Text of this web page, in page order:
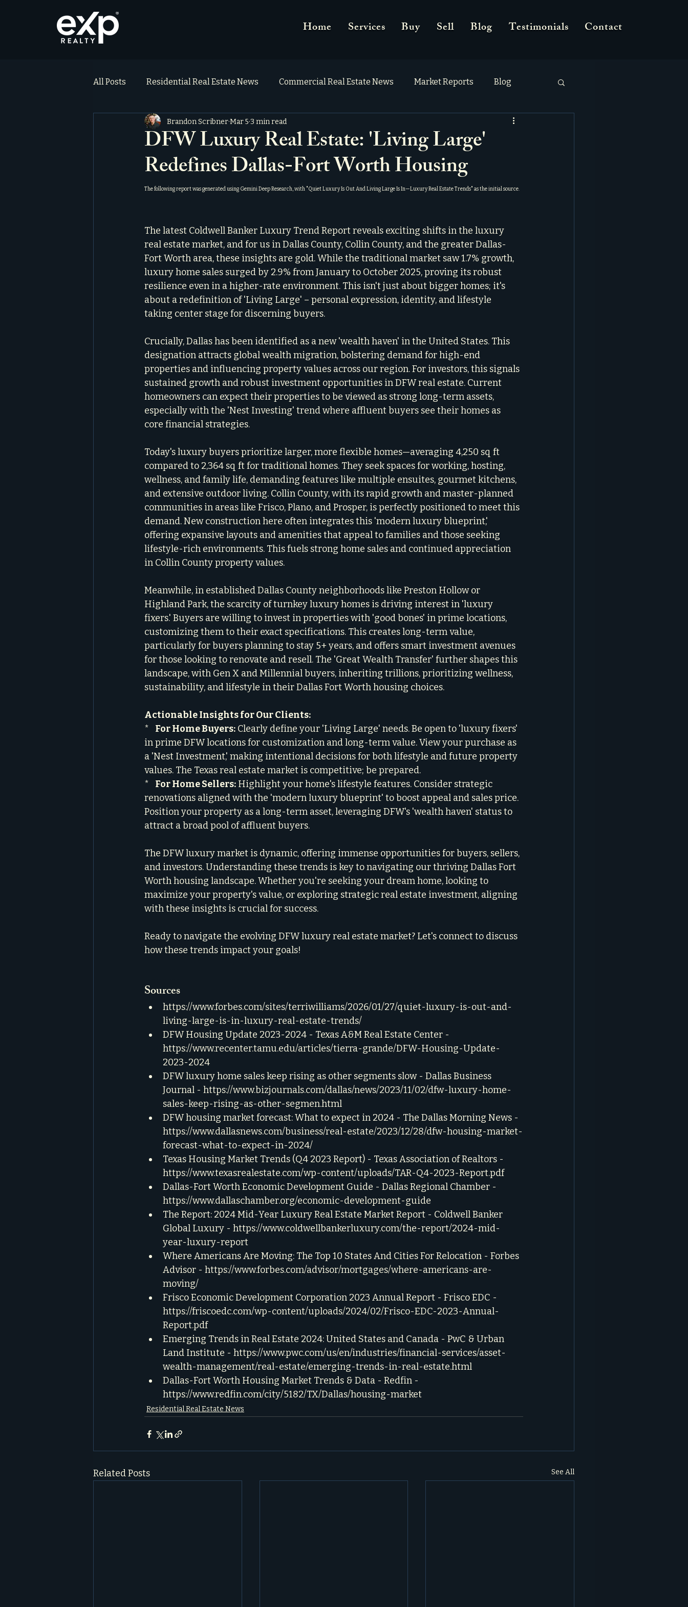
Home Services Buy Sell Blog Testimonials Contact
All Posts Residential Real Estate News Commercial Real Estate News Market Reports Blog
Testimonials
DFW Luxury Real Estate: 'Living Large'
Redefines Dallas-Fort Worth Housing
Brandon ScribnerMar 5 3 min read
The following report was generated using Gemini Deep Research, with "Quiet Luxury Is Out And Living Large Is In—Luxury Real Estate Trends" as the initial source.
The latest Coldwell Banker Luxury Trend Report reveals exciting shifts in the luxury
real estate market, and for us in Dallas County, Collin County, and the greater Dallas-
Fort Worth area, these insights are gold. While the traditional market saw 1.7% growth,
luxury home sales surged by 2.9% from January to October 2025, proving its robust
resilience even in a higher-rate environment. This isn't just about bigger homes; it's
about a redefinition of 'Living Large' – personal expression, identity, and lifestyle
taking center stage for discerning buyers.
Crucially, Dallas has been identified as a new 'wealth haven' in the United States. This
designation attracts global wealth migration, bolstering demand for high-end
properties and influencing property values across our region. For investors, this signals
sustained growth and robust investment opportunities in DFW real estate. Current
homeowners can expect their properties to be viewed as strong long-term assets,
especially with the 'Nest Investing' trend where affluent buyers see their homes as
core financial strategies.
Today's luxury buyers prioritize larger, more flexible homes—averaging 4,250 sq ft
compared to 2,364 sq ft for traditional homes. They seek spaces for working, hosting,
wellness, and family life, demanding features like multiple ensuites, gourmet kitchens,
and extensive outdoor living. Collin County, with its rapid growth and master-planned
communities in areas like Frisco, Plano, and Prosper, is perfectly positioned to meet this
demand. New construction here often integrates this 'modern luxury blueprint,'
offering expansive layouts and amenities that appeal to families and those seeking
lifestyle-rich environments. This fuels strong home sales and continued appreciation
in Collin County property values.
Meanwhile, in established Dallas County neighborhoods like Preston Hollow or
Highland Park, the scarcity of turnkey luxury homes is driving interest in 'luxury
fixers.' Buyers are willing to invest in properties with 'good bones' in prime locations,
customizing them to their exact specifications. This creates long-term value,
particularly for buyers planning to stay 5+ years, and offers smart investment avenues
for those looking to renovate and resell. The 'Great Wealth Transfer' further shapes this
landscape, with Gen X and Millennial buyers, inheriting trillions, prioritizing wellness,
sustainability, and lifestyle in their Dallas Fort Worth housing choices.
Actionable Insights for Our Clients:
* For Home Buyers: Clearly define your 'Living Large' needs. Be open to 'luxury fixers'
in prime DFW locations for customization and long-term value. View your purchase as
a 'Nest Investment,' making intentional decisions for both lifestyle and future property
values. The Texas real estate market is competitive; be prepared.
* For Home Sellers: Highlight your home's lifestyle features. Consider strategic
renovations aligned with the 'modern luxury blueprint' to boost appeal and sales price.
Position your property as a long-term asset, leveraging DFW's 'wealth haven' status to
attract a broad pool of affluent buyers.
The DFW luxury market is dynamic, offering immense opportunities for buyers, sellers,
and investors. Understanding these trends is key to navigating our thriving Dallas Fort
Worth housing landscape. Whether you're seeking your dream home, looking to
maximize your property's value, or exploring strategic real estate investment, aligning
with these insights is crucial for success.
Ready to navigate the evolving DFW luxury real estate market? Let's connect to discuss
how these trends impact your goals!
Sources
https://www.forbes.com/sites/terriwilliams/2026/01/27/quiet-luxury-is-out-and-
living-large-is-in-luxury-real-estate-trends/
DFW Housing Update 2023-2024 - Texas A&M Real Estate Center -
https://www.recenter.tamu.edu/articles/tierra-grande/DFW-Housing-Update-
2023-2024
DFW luxury home sales keep rising as other segments slow - Dallas Business
Journal - https://www.bizjournals.com/dallas/news/2023/11/02/dfw-luxury-home-
sales-keep-rising-as-other-segmen.html
DFW housing market forecast: What to expect in 2024 - The Dallas Morning News -
https://www.dallasnews.com/business/real-estate/2023/12/28/dfw-housing-market-
forecast-what-to-expect-in-2024/
Texas Housing Market Trends (Q4 2023 Report) - Texas Association of Realtors -
https://www.texasrealestate.com/wp-content/uploads/TAR-Q4-2023-Report.pdf
Dallas-Fort Worth Economic Development Guide - Dallas Regional Chamber -
https://www.dallaschamber.org/economic-development-guide
The Report: 2024 Mid-Year Luxury Real Estate Market Report - Coldwell Banker
Global Luxury - https://www.coldwellbankerluxury.com/the-report/2024-mid-
year-luxury-report
Where Americans Are Moving: The Top 10 States And Cities For Relocation - Forbes
Advisor - https://www.forbes.com/advisor/mortgages/where-americans-are-
moving/
Frisco Economic Development Corporation 2023 Annual Report - Frisco EDC -
https://friscoedc.com/wp-content/uploads/2024/02/Frisco-EDC-2023-Annual-
Report.pdf
Emerging Trends in Real Estate 2024: United States and Canada - PwC & Urban
Land Institute - https://www.pwc.com/us/en/industries/financial-services/asset-
wealth-management/real-estate/emerging-trends-in-real-estate.html
Dallas-Fort Worth Housing Market Trends & Data - Redfin -
https://www.redfin.com/city/5182/TX/Dallas/housing-market
Residential Real Estate News
Related Posts See All